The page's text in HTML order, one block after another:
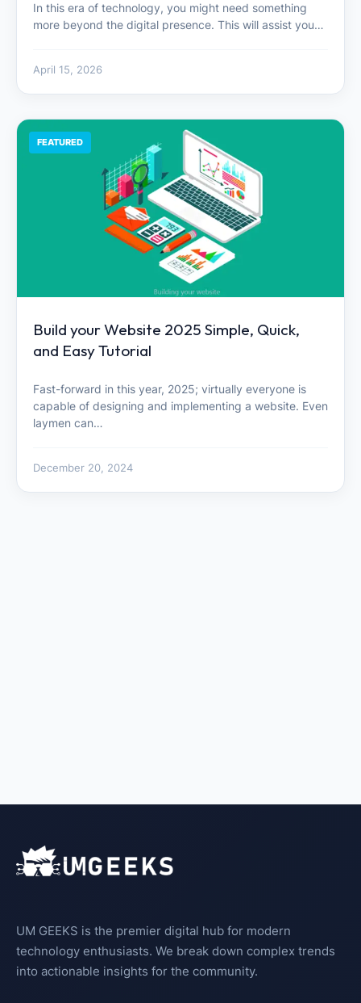
In this era of technology, you might need something
more beyond the digital presence. This will assist you…
April 15, 2026
FEATURED
Build your Website 2025 Simple, Quick,
and Easy Tutorial
Fast-forward in this year, 2025; virtually everyone is
capable of designing and implementing a website. Even
laymen can…
December 20, 2024
UM GEEKS is the premier digital hub for modern
technology enthusiasts. We break down complex trends
into actionable insights for the community.